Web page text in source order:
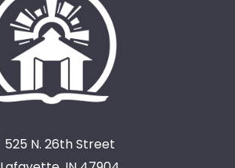
525 N. 26th Street